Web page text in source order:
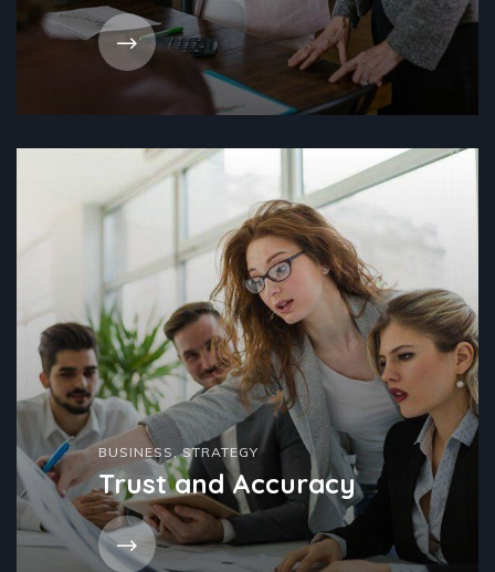
BUSINESS,STRATEGY
Trust and Accuracy